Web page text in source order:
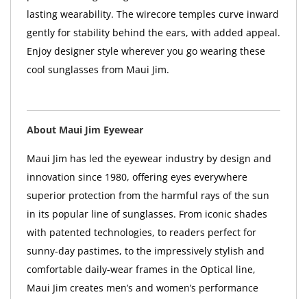
lasting wearability. The wirecore temples curve inward
gently for stability behind the ears, with added appeal.
Enjoy designer style wherever you go wearing these
cool sunglasses from Maui Jim.
About Maui Jim Eyewear
Maui Jim has led the eyewear industry by design and
innovation since 1980, offering eyes everywhere
superior protection from the harmful rays of the sun
in its popular line of sunglasses. From iconic shades
with patented technologies, to readers perfect for
sunny-day pastimes, to the impressively stylish and
comfortable daily-wear frames in the Optical line,
Maui Jim creates men’s and women’s performance